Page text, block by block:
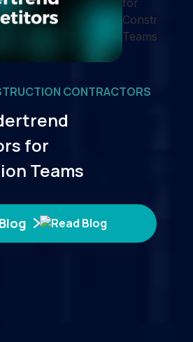
CONTRACTORS
for
Teams